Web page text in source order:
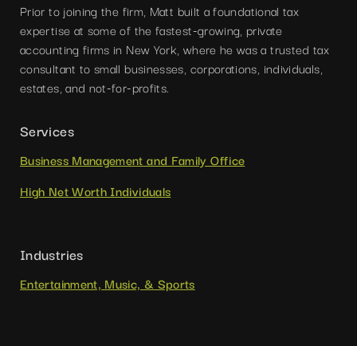
Prior to joining the firm, Matt built a foundational tax
expertise at some of the fastest-growing, private
accounting firms in New York, where he was a trusted tax
consultant to small businesses, corporations, individuals,
estates, and not-for-profits.
Services
Business Management and Family Office
High Net Worth Individuals
Industries
Entertainment, Music, & Sports